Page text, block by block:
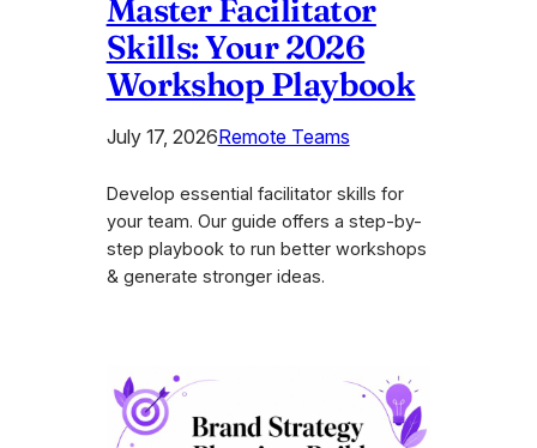
Master Facilitator
Skills: Your 2026
Workshop Playbook
July 17, 2026Remote Teams
Develop essential facilitator skills for
your team. Our guide offers a step-by-
step playbook to run better workshops
& generate stronger ideas.